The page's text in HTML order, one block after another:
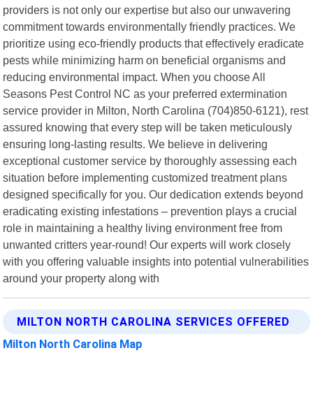
providers is not only our expertise but also our unwavering
commitment towards environmentally friendly practices. We
prioritize using eco-friendly products that effectively eradicate
pests while minimizing harm on beneficial organisms and
reducing environmental impact. When you choose All
Seasons Pest Control NC as your preferred extermination
service provider in Milton, North Carolina (704)850-6121), rest
assured knowing that every step will be taken meticulously
ensuring long-lasting results. We believe in delivering
exceptional customer service by thoroughly assessing each
situation before implementing customized treatment plans
designed specifically for you. Our dedication extends beyond
eradicating existing infestations – prevention plays a crucial
role in maintaining a healthy living environment free from
unwanted critters year-round! Our experts will work closely
with you offering valuable insights into potential vulnerabilities
around your property along with
MILTON NORTH CAROLINA SERVICES OFFERED
Milton North Carolina Map